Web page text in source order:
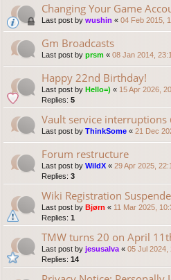
Changing Your Game
Last post by wushin « 04 Feb 2015,
Gm Broadcasts
Last post by prsm « 08 Jan 2014,
Happy 22nd Birthday!
Last post by Hello=) « 15 Apr 2026,
Replies: 5
Vault service interruptions
Last post by ThinkSome « 21 Dec
Forum restructure
Last post by WildX « 29 Apr 2025,
Replies: 3
Wiki Registration
Last post by Bjørn « 11 Mar 2025,
Replies: 1
TMW turns 20 on April
Last post by jesusalva « 05 Jul 2024,
Replies: 14